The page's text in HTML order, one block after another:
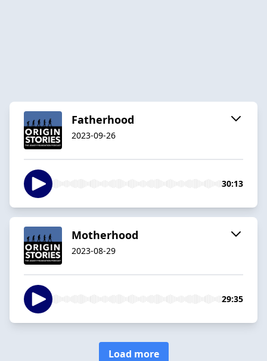
Fatherhood
2023-09-26
30:13
Motherhood
2023-08-29
29:35
Load more